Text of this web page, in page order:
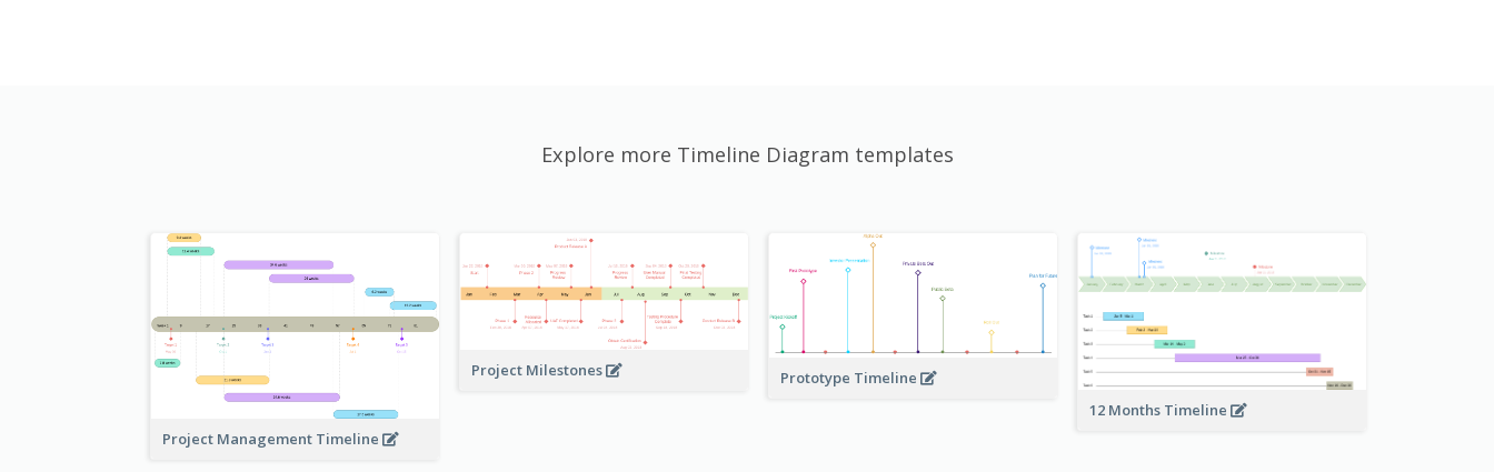
Explore more Timeline Diagram templates
Project Management Timeline
Project Milestones
Prototype Timeline
12 Months Timeline